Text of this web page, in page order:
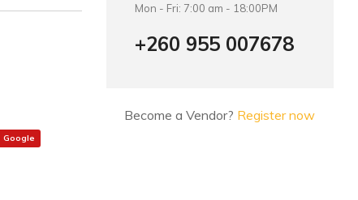
Google
Mon - Fri: 7:00 am - 18:00PM
+260 955 007678
Become a Vendor? Register now